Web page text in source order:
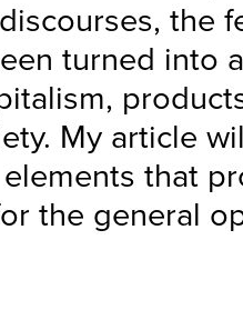
the
turned into
My article
that
the general